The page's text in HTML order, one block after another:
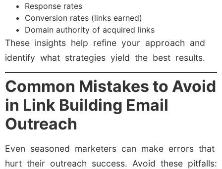
Response rates
Conversion rates (links earned)
Domain authority of acquired links
These insights help refine your approach and
identify what strategies yield the best results.
Common Mistakes to Avoid
in Link Building Email
Outreach
Even seasoned marketers can make errors that
hurt their outreach success. Avoid these pitfalls: